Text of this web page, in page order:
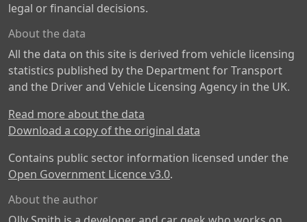
legal or financial decisions.
About the data
All the data on this site is derived from vehicle licensing
statistics published by the Department for Transport
and the Driver and Vehicle Licensing Agency in the UK.
Read more about the data
Download a copy of the original data
Contains public sector information licensed under the
Open Government Licence v3.0.
About the author